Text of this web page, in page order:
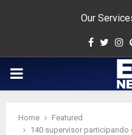
Our
PRIMARY
Home
Featured
140 supervisor participando